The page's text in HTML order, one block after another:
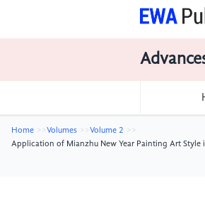
Home Volumes
Volume 2
Application of Mianzhu New Year Painting Art Style